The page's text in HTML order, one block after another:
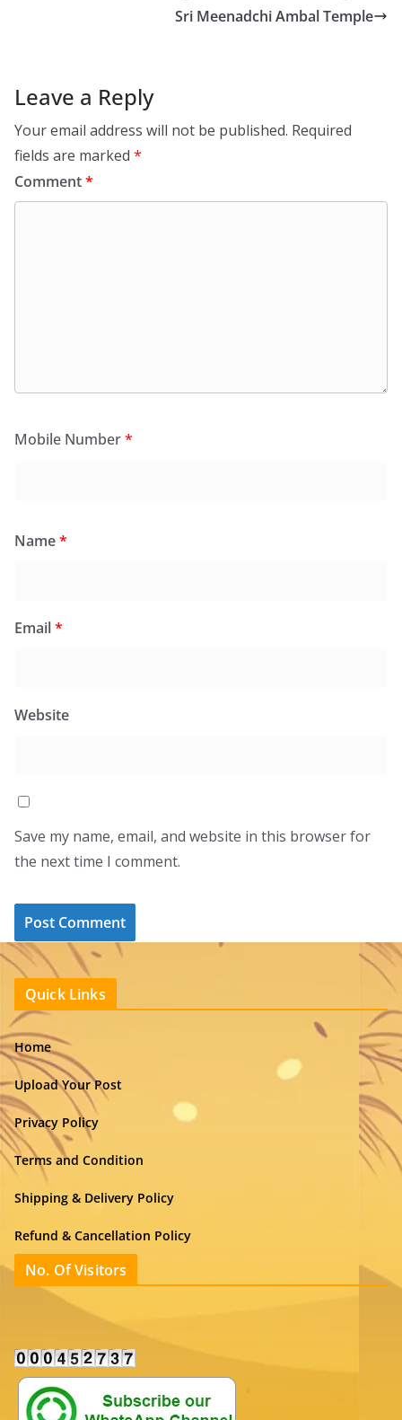
Sri Meenadchi Ambal Temple
Leave a Reply
Your email address will not be published. Required
fields are marked *
Comment*
Mobile Number*
Name*
Email*
Website
Save my name, email, and website in this browser for
the next time I comment.
Quick Links
Home
Upload Your Post
Privacy Policy
Terms and Condition
Shipping & Delivery Policy
Refund & Cancellation Policy
No. Of Visitors